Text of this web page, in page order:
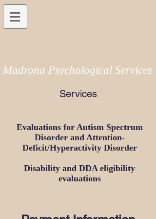
Madrona Psychological Services
Services
Evaluations for Autism Spectrum
Disorder and Attention-
Deficit/Hyperactivity Disorder
Disability and DDA eligibility
evaluations